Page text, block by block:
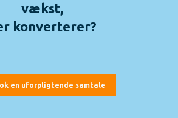
vækst,
konverterer?
en uforpligtende samtale